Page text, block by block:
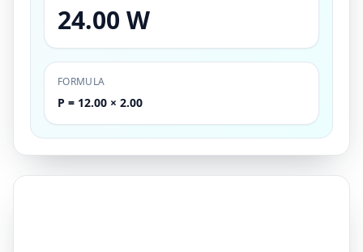
24.00 W
FORMULA
P = 12.00 × 2.00